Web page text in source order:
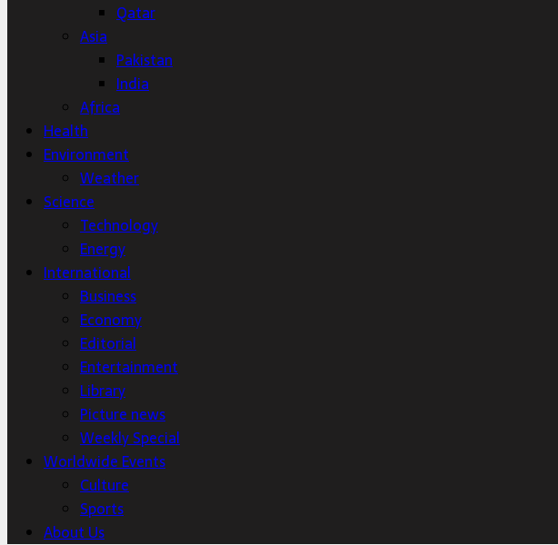
Qatar
Asia
Pakistan
India
Africa
Health
Environment
Weather
Science
Technology
Energy
International
Business
Economy
Editorial
Entertainment
Library
Picture news
Weekly Special
Worldwide Events
Culture
Sports
About Us